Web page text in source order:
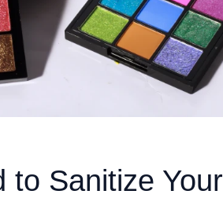
to Sanitize Your